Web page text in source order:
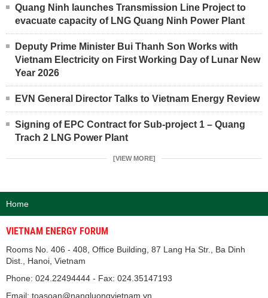
Quang Ninh launches Transmission Line Project to
evacuate capacity of LNG Quang Ninh Power Plant
Deputy Prime Minister Bui Thanh Son Works with
Vietnam Electricity on First Working Day of Lunar New
Year 2026
EVN General Director Talks to Vietnam Energy Review
Signing of EPC Contract for Sub-project 1 – Quang
Trach 2 LNG Power Plant
[VIEW MORE]
Home
VIETNAM ENERGY FORUM
Rooms No. 406 - 408, Office Building, 87 Lang Ha Str., Ba Dinh
Dist., Hanoi, Vietnam
Phone: 024.22494444 - Fax: 024.35147193
Email: toasoan@nangluongvietnam.vn